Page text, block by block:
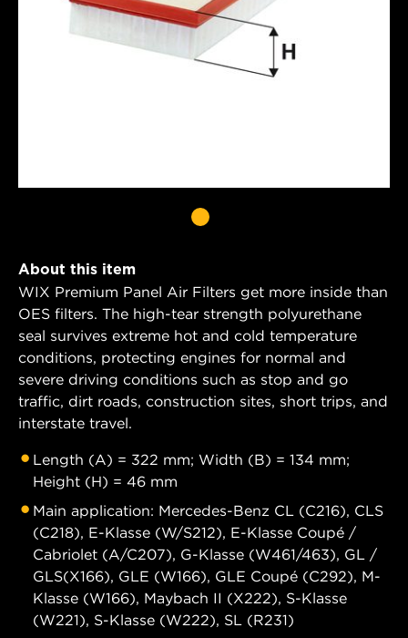
About this item
WIX Premium Panel Air Filters get more inside than
OES filters. The high-tear strength polyurethane
seal survives extreme hot and cold temperature
conditions, protecting engines for normal and
severe driving conditions such as stop and go
traffic, dirt roads, construction sites, short trips, and
interstate travel.
Length (A) = 322 mm; Width (B) = 134 mm;
Height (H) = 46 mm
Main application: Mercedes-Benz CL (C216), CLS
(C218), E-Klasse (W/S212), E-Klasse Coupé /
Cabriolet (A/C207), G-Klasse (W461/463), GL /
GLS(X166), GLE (W166), GLE Coupé (C292), M-
Klasse (W166), Maybach II (X222), S-Klasse
(W221), S-Klasse (W222), SL (R231)